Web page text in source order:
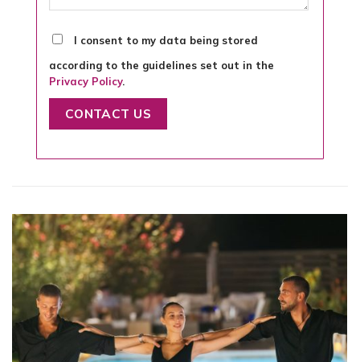
I consent to my data being stored
according to the guidelines set out in the
Privacy Policy.